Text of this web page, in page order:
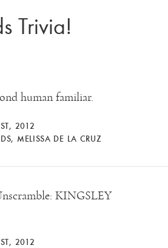
Trivia!
human familiar.
2012
, MELISSA DE LA CRUZ
KINGSLEY
2012